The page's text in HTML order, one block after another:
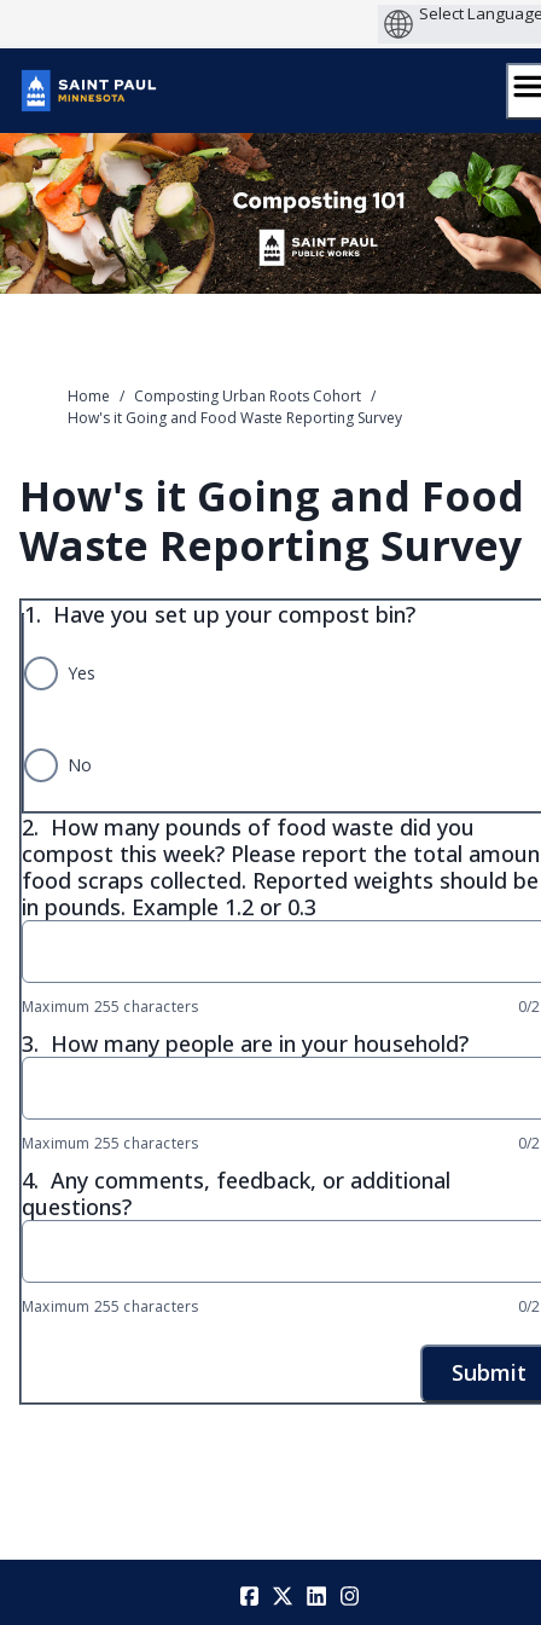
content
Home / Composting Urban Roots Cohort /
How's it Going and Food Waste Reporting Survey
How's it Going and Food
Waste Reporting Survey
1. Have you set up your compost bin?
Yes
No
2. How many pounds of food waste did you
compost this week? Please report the total
food scraps collected. Reported weights should be
in pounds. Example 1.2 or 0.3
Maximum 255 characters 0/
3. How many people are in your household?
Maximum 255 characters 0/
4. Any comments, feedback, or additional
questions?
Maximum 255 characters 0/
Submit